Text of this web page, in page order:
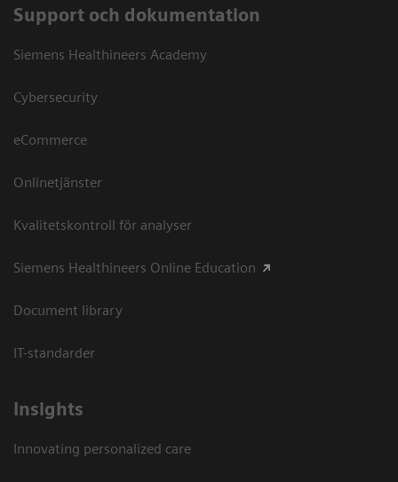
Support och dokumentation
Siemens Healthineers Academy
Cybersecurity
eCommerce
Onlinetjänster
Kvalitetskontroll för analyser
Siemens Healthineers Online Education
Document library
IT-standarder
Insights
Innovating personalized care